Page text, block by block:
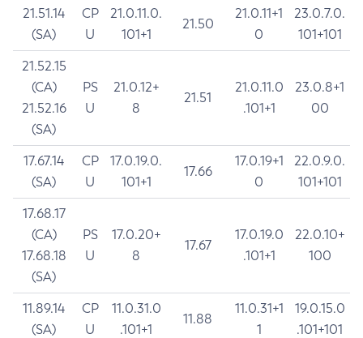
21.51.14
(SA)
CP
U
21.0.11.0.
101+1
21.50
21.0.11+1
0
23.0.7.0.
101+101
21.52.15
(CA)
21.52.16
(SA)
PS
U
21.0.12+
8
21.51
21.0.11.0
.101+1
23.0.8+1
00
17.67.14
(SA)
CP
U
17.0.19.0.
101+1
17.66
17.0.19+1
0
22.0.9.0.
101+101
17.68.17
(CA)
17.68.18
(SA)
PS
U
17.0.20+
8
17.67
17.0.19.0
.101+1
22.0.10+
100
11.89.14
(SA)
CP
U
11.0.31.0
.101+1
11.88
11.0.31+1
1
19.0.15.0
.101+101